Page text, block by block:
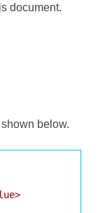
document.
below.